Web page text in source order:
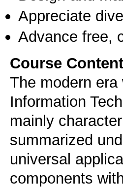
Appreciate
Advance free,
Course
The modern
Information
mainly
summarized
universal
components